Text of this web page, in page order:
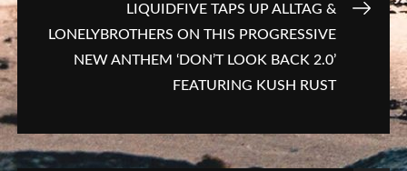
LIQUIDFIVE TAPS UP ALLTAG &
LONELYBROTHERS ON THIS PROGRESSIVE
NEW ANTHEM ‘DON’T LOOK BACK 2.0’
FEATURING KUSH RUST